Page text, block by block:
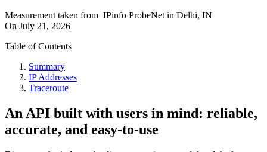
Measurement taken from IPinfo ProbeNet in Delhi, IN
On July 21, 2026
Table of Contents
Summary
IP Addresses
Traceroute
An API built with users in mind: reliable,
accurate, and easy-to-use